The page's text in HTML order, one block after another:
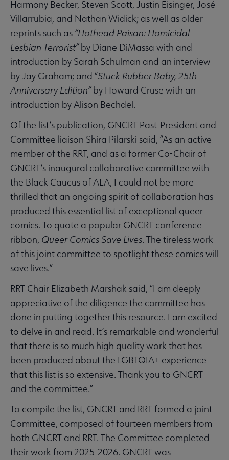
Harmony Becker, Steven Scott, Justin Eisinger, José
Villarrubia, and Nathan Widick; as well as older
reprints such as “Hothead Paisan: Homicidal
Lesbian Terrorist”by Diane DiMassa with and
introduction by Sarah Schulman and an interview
by Jay Graham; and “Stuck Rubber Baby, 25th
Anniversary Edition”by Howard Cruse with an
introduction by Alison Bechdel.
Of the list’s publication, GNCRT Past-President and
Committee liaison Shira Pilarski said, “As an active
member of the RRT, and as a former Co-Chair of
GNCRT’s inaugural collaborative committee with
the Black Caucus of ALA, I could not be more
thrilled that an ongoing spirit of collaboration has
produced this essential list of exceptional queer
comics. To quote a popular GNCRT conference
ribbon, Queer Comics Save Lives. The tireless work
of this joint committee to spotlight these comics will
save lives.”
RRT Chair Elizabeth Marshak said, “I am deeply
appreciative of the diligence the committee has
done in putting together this resource. I am excited
to delve in and read. It’s remarkable and wonderful
that there is so much high quality work that has
been produced about the LGBTQIA+ experience
that this list is so extensive. Thank you to GNCRT
and the committee.”
To compile the list, GNCRT and RRT formed a joint
Committee, composed of fourteen members from
both GNCRT and RRT. The Committee completed
their work from 2025-2026. GNCRT was